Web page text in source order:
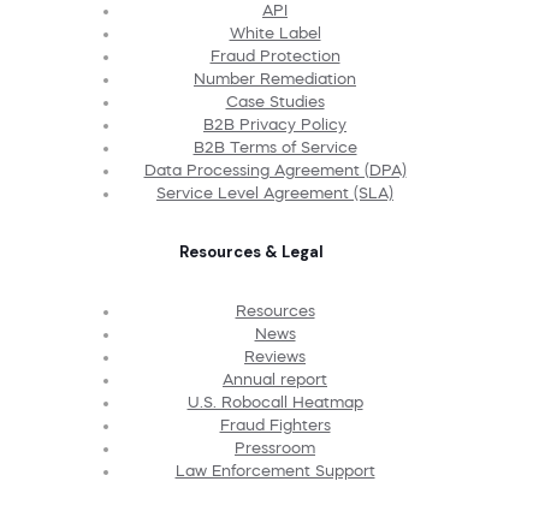
API
White Label
Fraud Protection
Number Remediation
Case Studies
B2B Privacy Policy
B2B Terms of Service
Data Processing Agreement (DPA)
Service Level Agreement (SLA)
Resources & Legal
Resources
News
Reviews
Annual report
U.S. Robocall Heatmap
Fraud Fighters
Pressroom
Law Enforcement Support